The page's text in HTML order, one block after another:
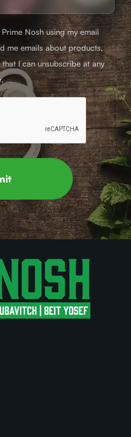
Nosh using my email
me emails about products,
I can unsubscribe at any